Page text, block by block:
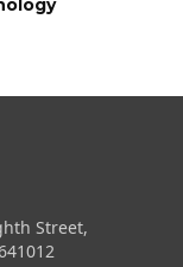
Street,